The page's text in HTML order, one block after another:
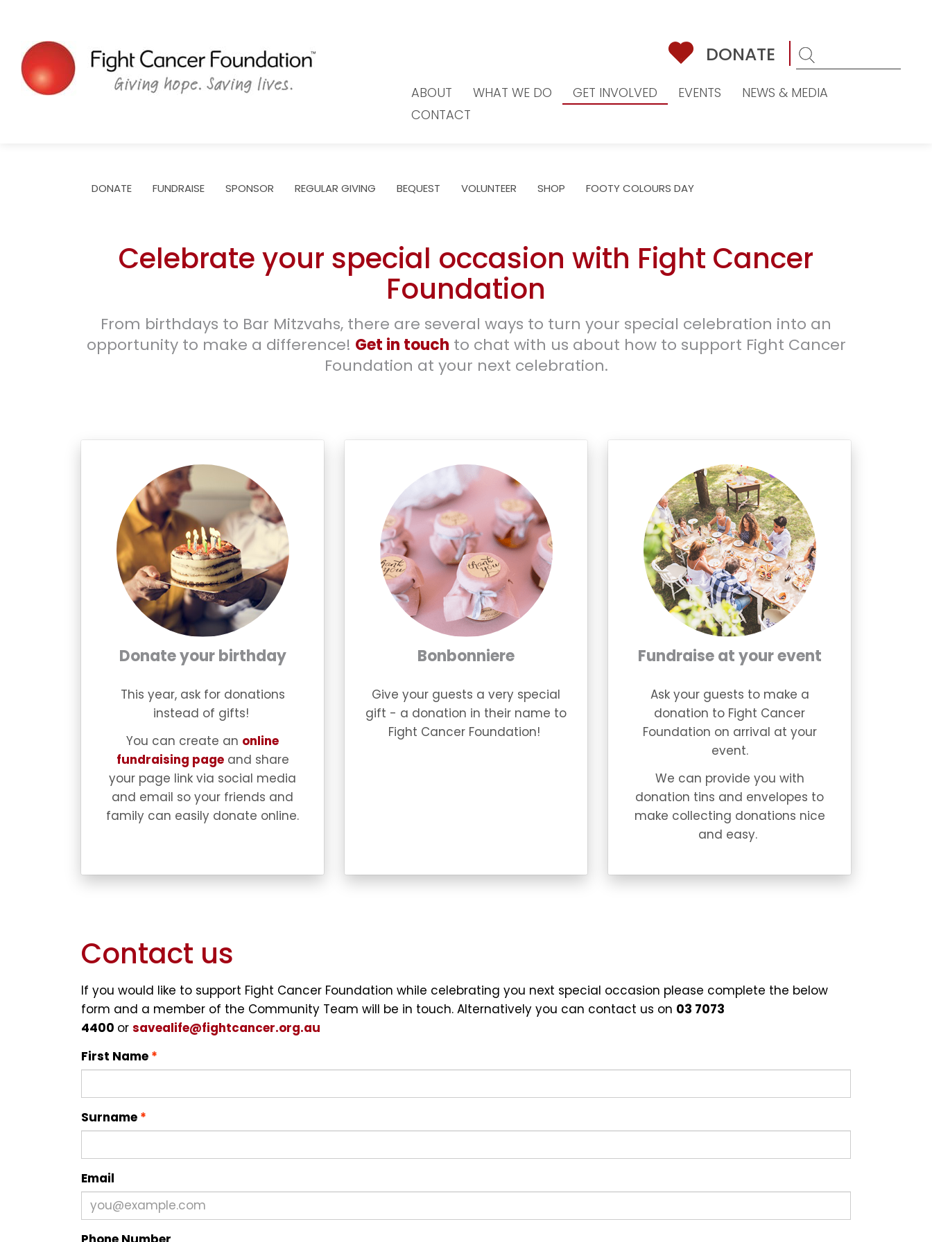
content
DONATE
ABOUT WHAT WE DO GET INVOLVED EVENTS
NEWS & MEDIA
CONTACT
DONATE FUNDRAISE SPONSOR REGULAR GIVING BEQUEST VOLUNTEER SHOP FOOTY COLOURS DAY
Celebrate your special occasion with Fight Cancer
Foundation
From birthdays to Bar Mitzvahs, there are several ways to turn your special celebration into an
opportunity to make a difference! Get in touch to chat with us about how to support Fight Cancer
Foundation at your next celebration.
Donate your birthday
This year, ask for donations
instead of gifts!
You can create an online
fundraising pageand share
your page link via social media
and email so your friends and
family can easily donate online.
Bonbonniere
Give your guests a very special
gift - a donation in their name to
Fight Cancer Foundation!
Fundraise at your event
Ask your guests to make a
donation to Fight Cancer
Foundation on arrival at your
event.
We can provide you with
donation tins and envelopes to
make collecting donations nice
and easy.
Contact us
If you would like to support Fight Cancer Foundation while celebrating you next special occasion please complete the below
form and a member of the Community Team will be in touch. Alternatively you can contact us on 03 7073
4400 or savealife@fightcancer.org.au
First Name
Surname
Email